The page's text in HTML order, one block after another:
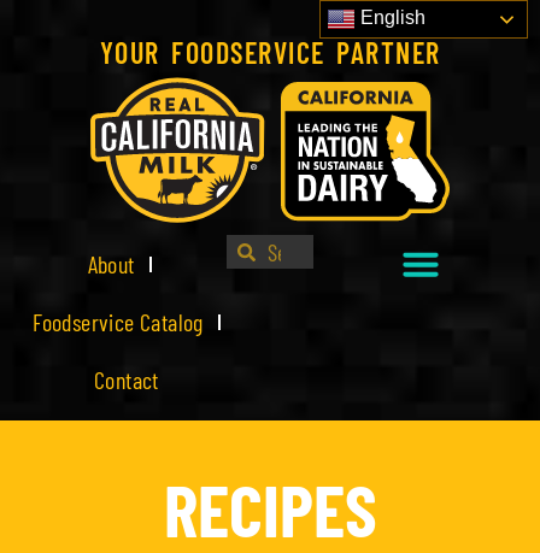
YOUR FOODSERVICE PARTNER
English
About
Foodservice Catalog
Contact
RECIPES